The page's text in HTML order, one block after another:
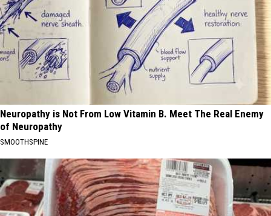
Neuropathy is Not From Low Vitamin B. Meet The Real Enemy
of Neuropathy
SMOOTHSPINE